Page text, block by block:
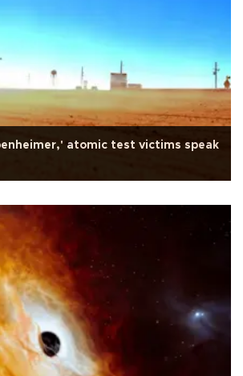
atomic test victims speak